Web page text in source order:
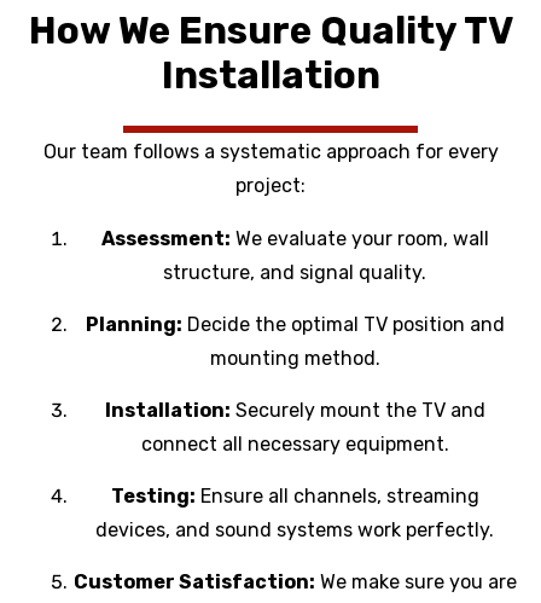
How We Ensure Quality TV
Installation
Our team follows a systematic approach for every
project:
Assessment: We evaluate your room, wall
structure, and signal quality.
Planning: Decide the optimal TV position and
mounting method.
Installation: Securely mount the TV and
connect all necessary equipment.
Testing: Ensure all channels, streaming
devices, and sound systems work perfectly.
Customer Satisfaction: We make sure you are